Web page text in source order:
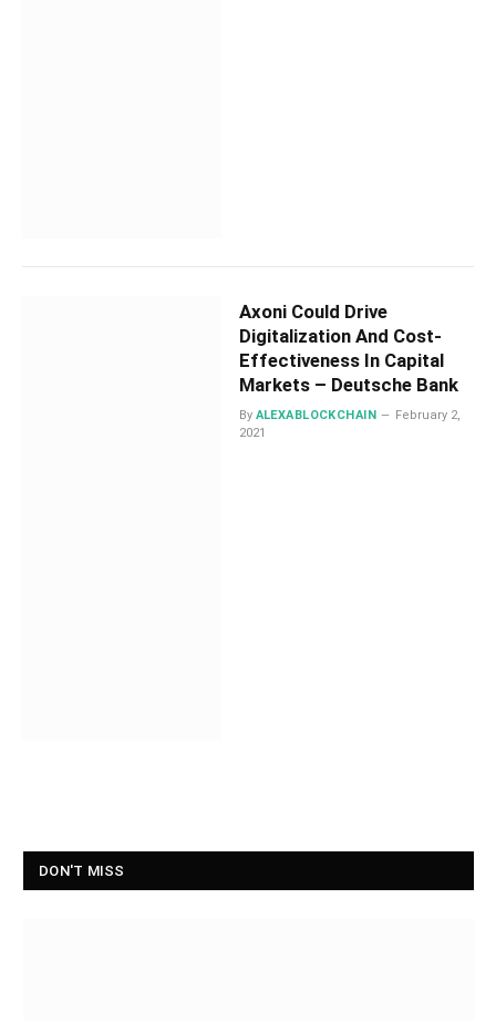
Axoni Could Drive
Digitalization And Cost-
Effectiveness In Capital
Markets – Deutsche Bank
By ALEXABLOCKCHAIN
February 2,
2021
DON'T MISS